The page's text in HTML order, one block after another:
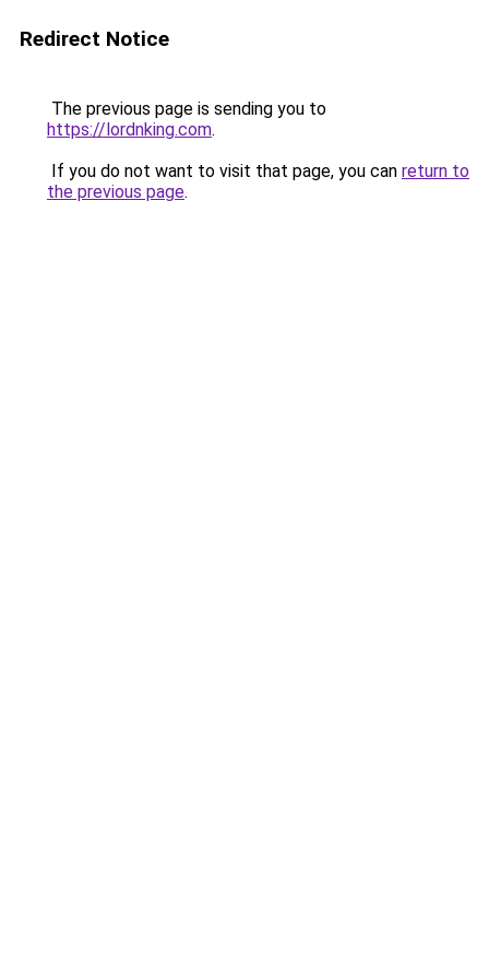
Redirect Notice
The previous page is sending you to
https://lordnking.com.
If you do not want to visit that page, you can return to
the previous page.